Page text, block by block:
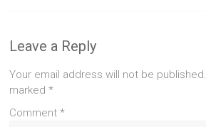
Leave a Reply
Your email address will not be published.
marked*
Comment*